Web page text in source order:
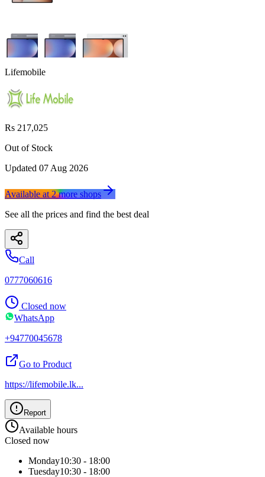
Lifemobile
Rs 217,025
Out of Stock
Updated 07 Aug 2026
Available at2moreshops
See all the prices and find the best deal
Call
0777060616
Closed now
WhatsApp
+94770045678
Go to Product
https://lifemobile.lk...
Report
Available hours
Closed now
Monday10:30 - 18:00
Tuesday10:30 - 18:00